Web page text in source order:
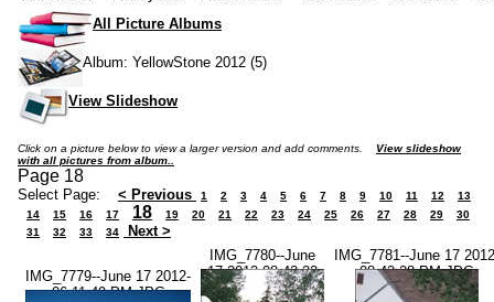
All Picture Albums
Album: YellowStone 2012 (5)
View Slideshow
Click on a picture below to view a larger version and add comments. View slideshow
with all pictures from album..
Page 18
Select Page: < Previous 1 2 3 4 5 6 7 8 9 10 11 12
13
14
15 16 17 18 19 20 21 22 23 24 25 26 27 28 29
30
31
32 33 34 Next >
IMG_7779--June 17 2012-
06.11.49 PM.JPG
IMG_7780--June
17 2012-08.42.22
PM.JPG
IMG_7781--June 17
08.42.28 PM.JPG